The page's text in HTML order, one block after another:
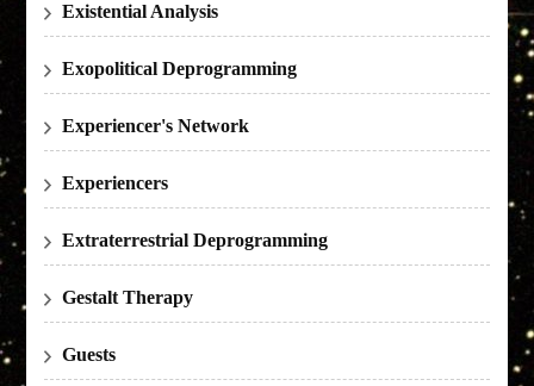
Existential Analysis
Exopolitical Deprogramming
Experiencer's Network
Experiencers
Extraterrestrial Deprogramming
Gestalt Therapy
Guests